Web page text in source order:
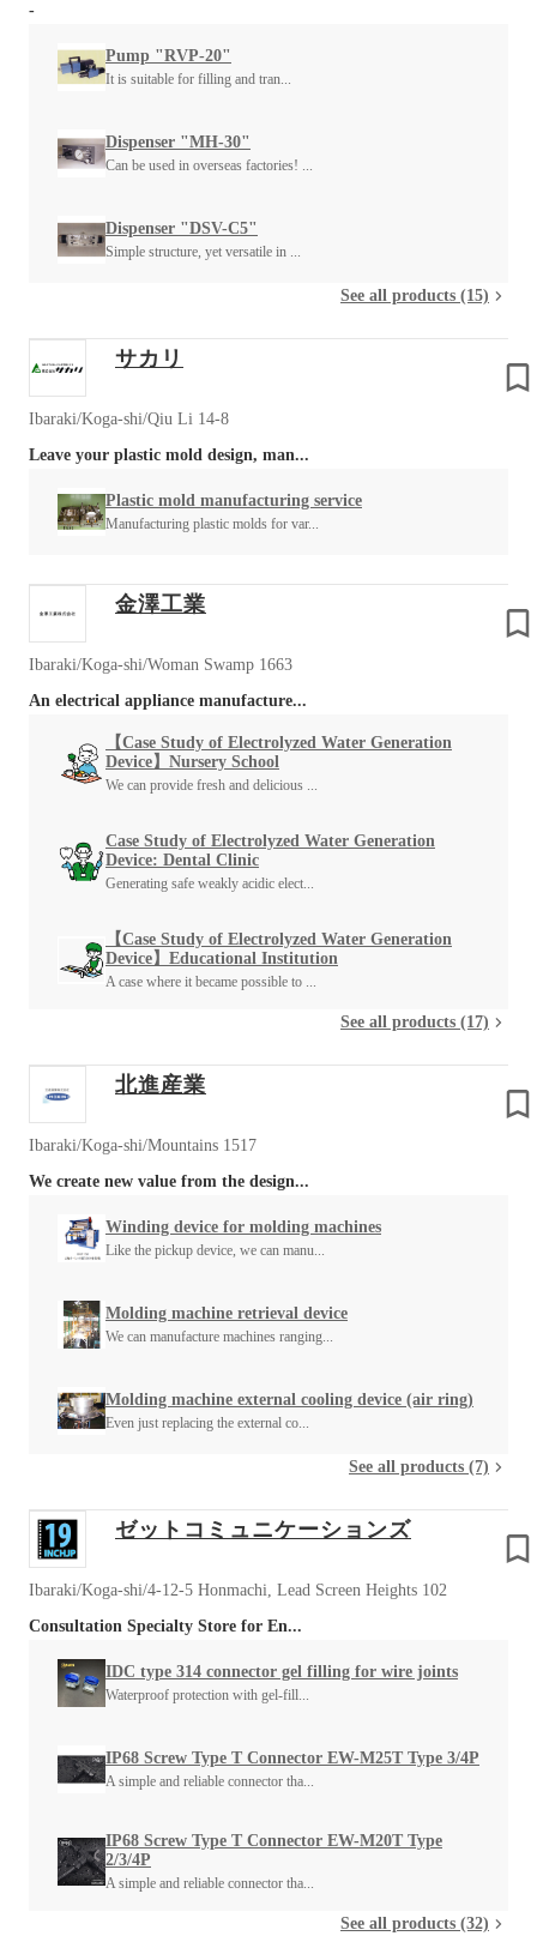
-
Pump "RVP-20"
It is suitable for filling and tran...
Dispenser "MH-30"
Can be used in overseas factories! ...
Dispenser "DSV-C5"
Simple structure, yet versatile in ...
See all products (15)
サカリ
Ibaraki/Koga-shi/Qiu Li 14-8
Leave your plastic mold design, man...
Plastic mold manufacturing service
Manufacturing plastic molds for var...
金澤工業
Ibaraki/Koga-shi/Woman Swamp 1663
An electrical appliance manufacture...
【Case Study of Electrolyzed Water Generation
Device】Nursery School
We can provide fresh and delicious ...
Case Study of Electrolyzed Water Generation
Device: Dental Clinic
Generating safe weakly acidic elect...
【Case Study of Electrolyzed Water Generation
Device】Educational Institution
A case where it became possible to ...
See all products (17)
北進産業
Ibaraki/Koga-shi/Mountains 1517
We create new value from the design...
Winding device for molding machines
Like the pickup device, we can manu...
Molding machine retrieval device
We can manufacture machines ranging...
Molding machine external cooling device (air ring)
Even just replacing the external co...
See all products (7)
ゼットコミュニケーションズ
Ibaraki/Koga-shi/4-12-5 Honmachi, Lead Screen Heights 102
Consultation Specialty Store for En...
IDC type 314 connector gel filling for wire joints
Waterproof protection with gel-fill...
IP68 Screw Type T Connector EW-M25T Type 3/4P
A simple and reliable connector tha...
IP68 Screw Type T Connector EW-M20T Type
2/3/4P
A simple and reliable connector tha...
See all products (32)